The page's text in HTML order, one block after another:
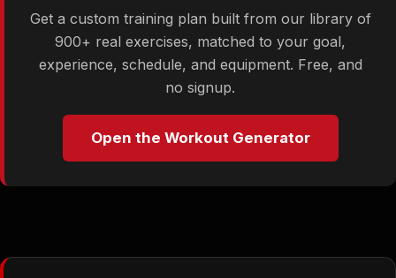
Get a custom training plan built from our library of
900+ real exercises, matched to your goal,
experience, schedule, and equipment. Free, and
no signup.
Open the Workout Generator